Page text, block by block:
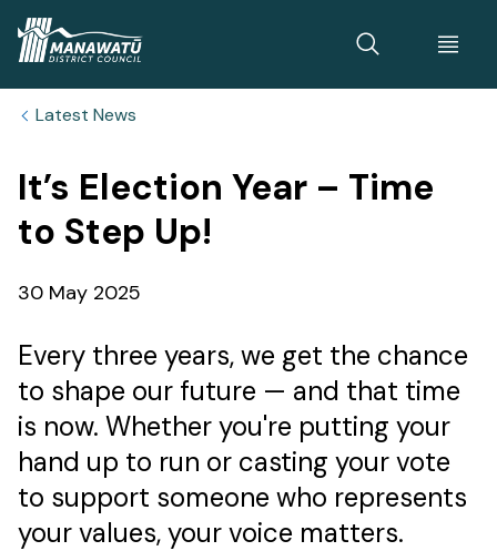
Latest News
It’s Election Year – Time
to Step Up!
Published
30 May 2025
Every three years, we get the chance
to shape our future — and that time
is now. Whether you're putting your
hand up to run or casting your vote
to support someone who represents
your values, your voice matters.